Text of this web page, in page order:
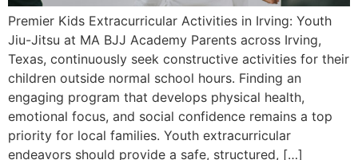
Premier Kids Extracurricular Activities in Irving: Youth
Jiu-Jitsu at MA BJJ Academy Parents across Irving,
Texas, continuously seek constructive activities for their
children outside normal school hours. Finding an
engaging program that develops physical health,
emotional focus, and social confidence remains a top
priority for local families. Youth extracurricular
endeavors should provide a safe, structured, […]